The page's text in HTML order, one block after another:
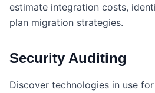
estimate integration costs,
plan migration strategies.
Security Auditing
Discover technologies in use